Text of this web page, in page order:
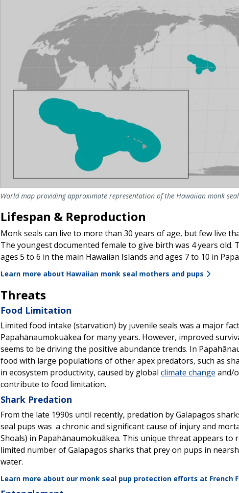
World map providing approximate representation of the Hawaiian monk
Lifespan & Reproduction
Monk seals can live to more than 30 years of age, but few live
The youngest documented female to give birth was 4 years old.
ages 5 to 6 in the main Hawaiian Islands and ages 7 to 10 in
Learn more about Hawaiian monk seal mothers and pups
Threats
Food Limitation
Limited food intake (starvation) by juvenile seals was a major
Papahānaumokuākea for many years. However, improved
seems to be driving the positive abundance trends. In
food with large populations of other apex predators, such as
in ecosystem productivity, caused by global climate change and/
contribute to food limitation.
Shark Predation
From the late 1990s until recently, predation by Galapagos
seal pups was a chronic and significant cause of injury and
Shoals) in Papahānaumokuākea. This unique threat appears to
limited number of Galapagos sharks that prey on pups in
water.
Learn more about our monk seal pup protection efforts at French